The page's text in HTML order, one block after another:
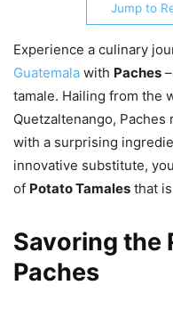
Jump to
Experience a culinary
Guatemala with Paches
tamale. Hailing from the
Quetzaltenango,
with a surprising
innovative substitute,
of Potato Tamales that
Savoring the
Paches